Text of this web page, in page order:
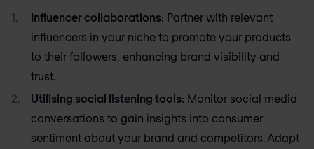
Influencer collaborations: Partner with relevant
influencers in your niche to promote your products
to their followers, enhancing brand visibility and
trust.
Utilising social listening tools: Monitor social media
conversations to gain insights into consumer
sentiment about your brand and competitors. Adapt